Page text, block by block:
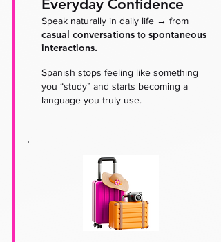
Everyday Confidence
Speak naturally in daily life → from
casual conversations to spontaneous
interactions.
Spanish stops feeling like something
you “study” and starts becoming a
language you truly use.